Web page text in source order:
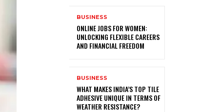
BUSINESS
ONLINE JOBS FOR WOMEN:
UNLOCKING FLEXIBLE CAREERS
AND FINANCIAL FREEDOM
BUSINESS
WHAT MAKES INDIA’S TOP TILE
ADHESIVE UNIQUE IN TERMS OF
WEATHER RESISTANCE?